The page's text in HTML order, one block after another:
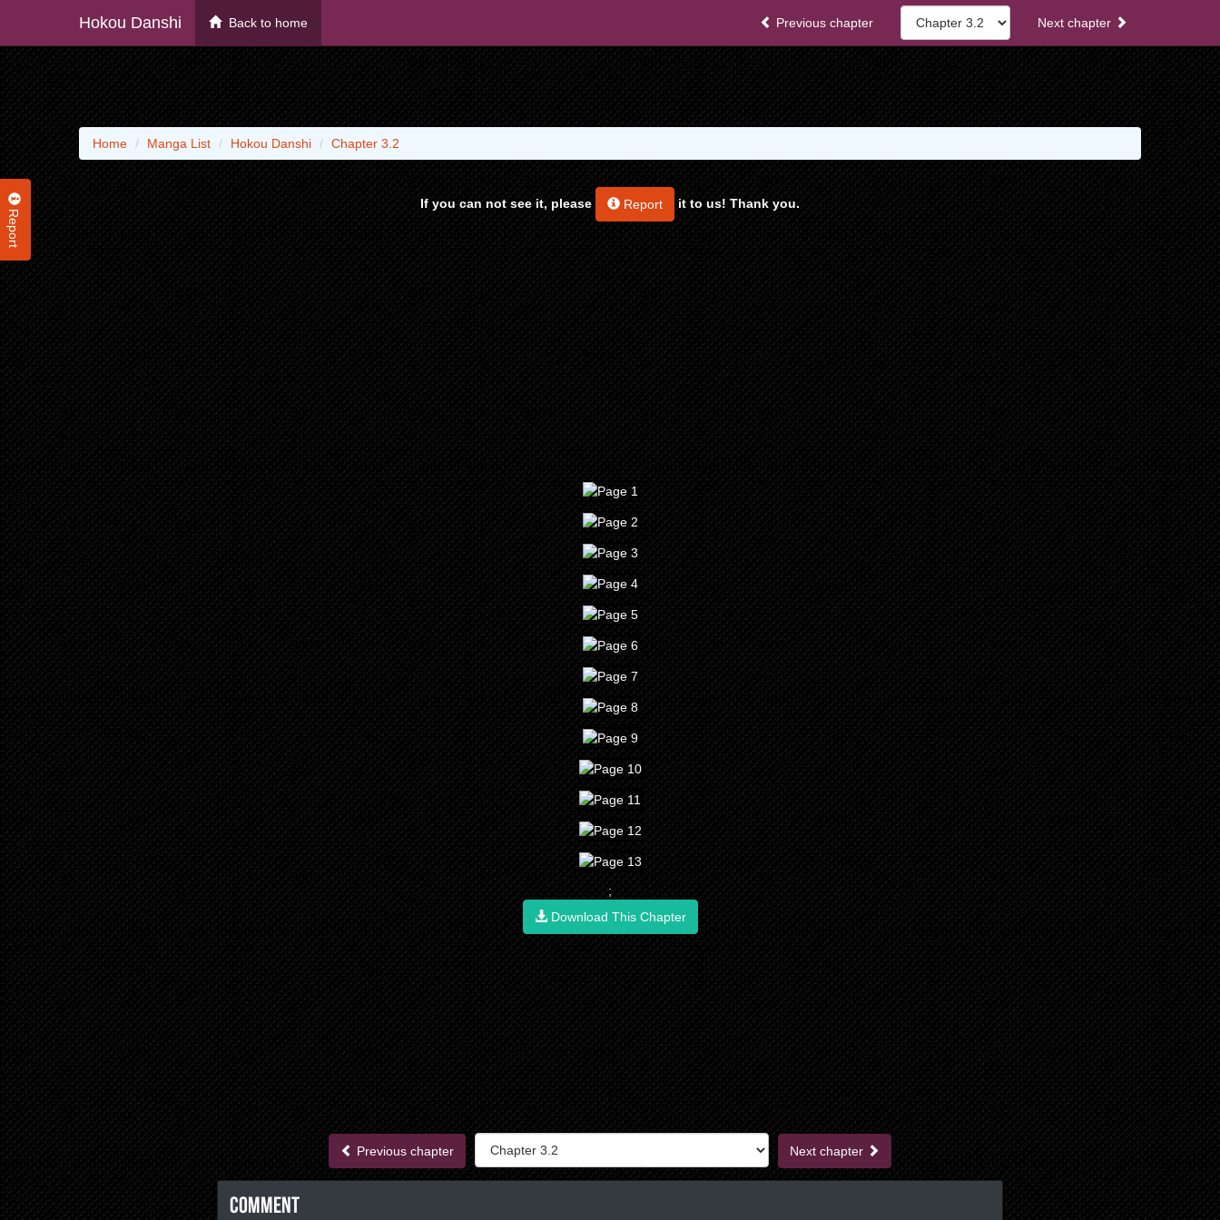
Hokou Danshi Back to home Previous chapter Next chapter
Report
Home Manga List Hokou Danshi Chapter 3.2
If you can not see it, please Report it to us! Thank you.
;
Download This Chapter
Previous chapter Next chapter
Comment